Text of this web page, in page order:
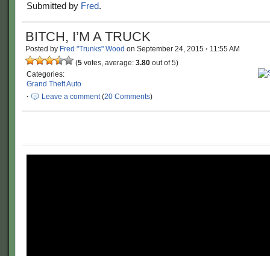
Submitted by Fred.
BITCH, I’M A TRUCK
Posted by Fred "Trunks" Wood on September 24, 2015 · 11:55 AM
(5 votes, average: 3.80 out of 5)
Categories:
Grand Theft Auto
·
Leave a comment(20 Comments)